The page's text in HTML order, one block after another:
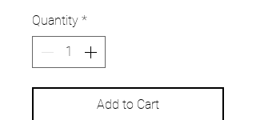
Quantity *
Add to Cart